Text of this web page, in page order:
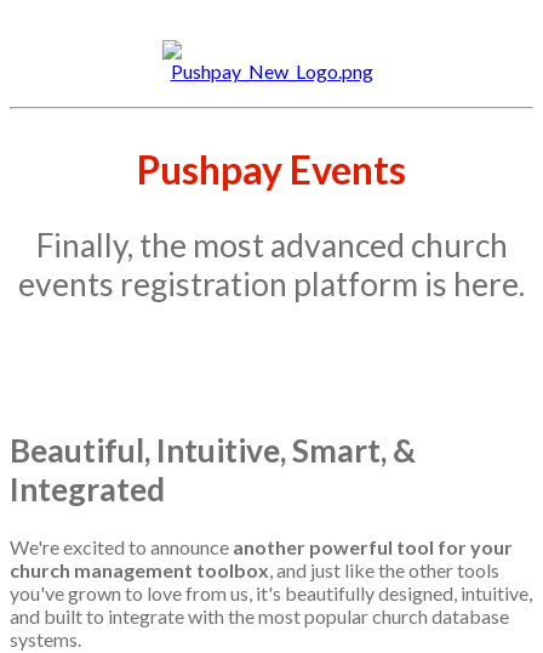
Pushpay Events
Finally, the most advanced church
events registration platform is here.
Beautiful, Intuitive, Smart, &
Integrated
We're excited to announce another powerful tool for your
church management toolbox, and just like the other tools
you've grown to love from us, it's beautifully designed, intuitive,
and built to integrate with the most popular church database
systems.